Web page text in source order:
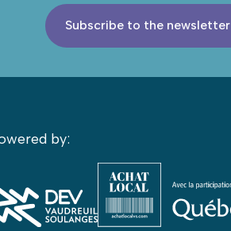
Subscribe to the newsletter
by: